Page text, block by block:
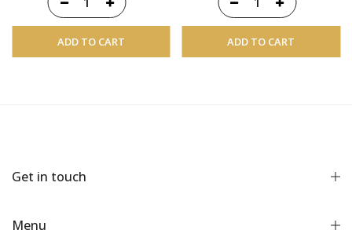
ADD TO CART ADD TO CART
Get in touch
Menu